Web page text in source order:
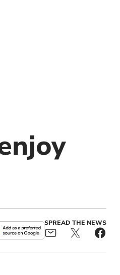
SPREAD THE NEWS